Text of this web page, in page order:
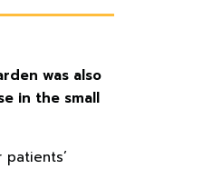
was also
in the small